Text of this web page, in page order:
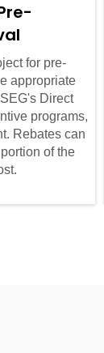
for pre-
appropriate
Direct
programs,
Rebates can
of the